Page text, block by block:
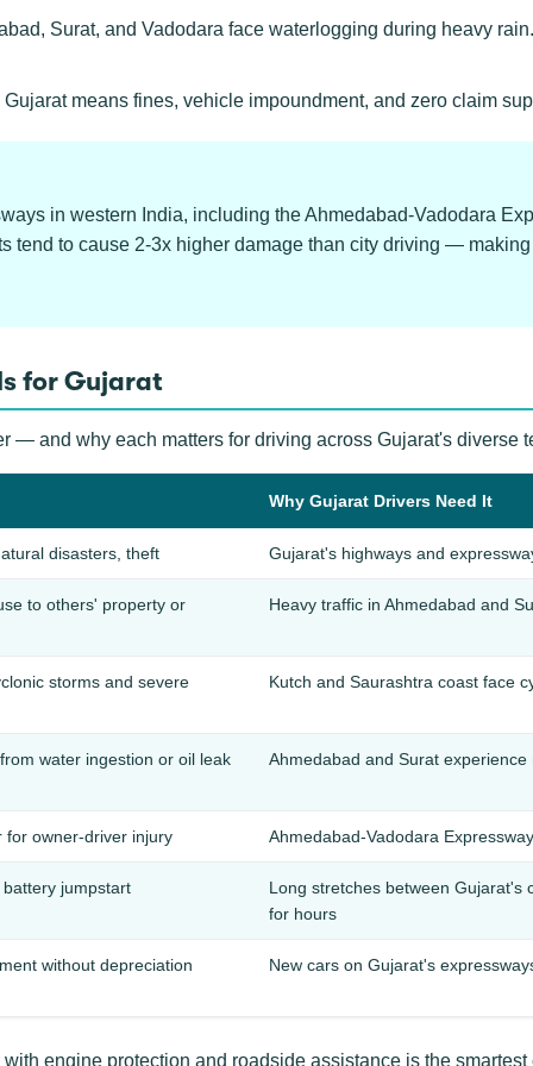
Surat, and Vadodara face waterlogging during heavy
means fines, vehicle impoundment, and zero claim
in western India, including the Ahmedabad-Vadodara
tend to cause 2-3x higher damage than city driving —
for Gujarat
— and why each matters for driving across Gujarat's diverse
Why Gujarat Drivers Need It
disasters, theft Gujarat's highways and
to others' property or Heavy traffic in Ahmedabad and
storms and severe Kutch and Saurashtra coast face
water ingestion or oil leak Ahmedabad and Surat
for owner-driver injury Ahmedabad-Vadodara
jumpstart
Long stretches between Gujarat's
for hours
without depreciation New cars on Gujarat's
engine protection and roadside assistance is the